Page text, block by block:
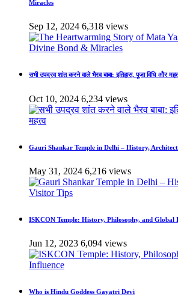
Miracles
Sep 12, 2024 6,318 views
सभी उपद्रव शांत करने वाले भैरव बाबा: इतिहास, पूजा विधि और
Oct 10, 2024 6,234 views
Gauri Shankar Temple in Delhi – History,
May 31, 2024 6,216 views
ISKCON Temple: History, Philosophy, and Global
Jun 12, 2023 6,094 views
Who is Hindu Goddess Gayatri Devi